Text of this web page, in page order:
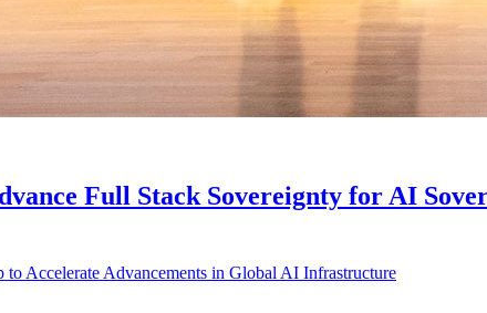
Full Stack Sovereignty for AI